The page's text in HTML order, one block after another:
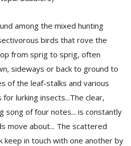
among the mixed hunting
birds that rove the
from sprig to sprig, often
sideways or back to ground to
of the leaf-stalks and various
for lurking insects...The clear,
song of four notes... is constantly
move about... The scattered
keep in touch with one another by